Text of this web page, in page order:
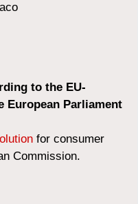
to the EU-
European Parliament
for consumer
Commission.